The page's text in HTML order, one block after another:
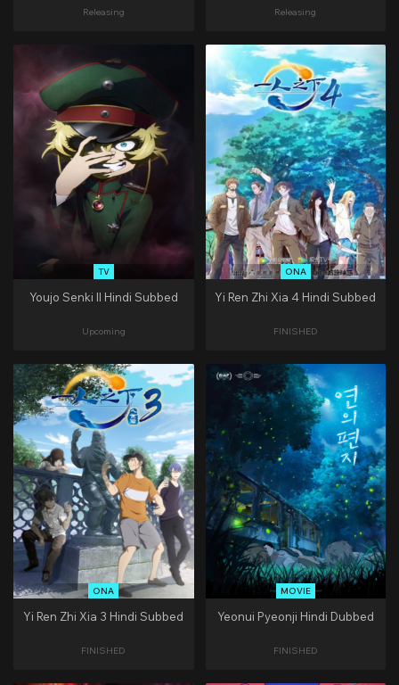
Releasing Releasing
TV
Youjo Senki II Hindi Subbed
Upcoming
ONA
Yi Ren Zhi Xia 4 Hindi Subbed
FINISHED
ONA
Yi Ren Zhi Xia 3 Hindi Subbed
FINISHED
MOVIE
Yeonui Pyeonji Hindi Dubbed
FINISHED